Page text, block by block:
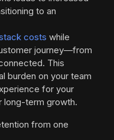
to an
costs while
journey—from
This
burden on your team
for your
long-term growth.
from one